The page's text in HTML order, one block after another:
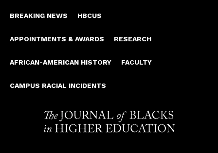
BREAKING NEWS HBCUS
APPOINTMENTS & AWARDS RESEARCH
AFRICAN-AMERICAN HISTORY FACULTY
CAMPUS RACIAL INCIDENTS